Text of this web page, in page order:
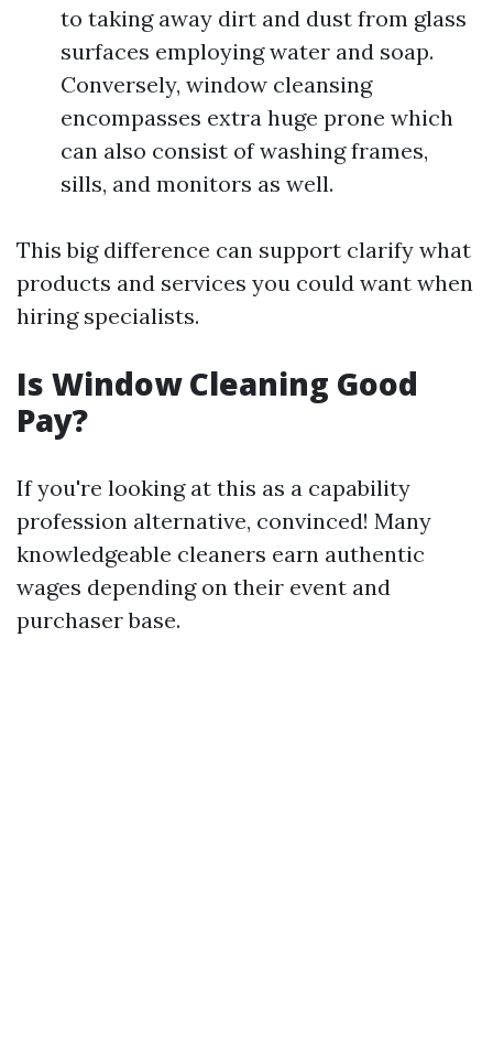
to taking away dirt and dust from glass
surfaces employing water and soap.
Conversely, window cleansing
encompasses extra huge prone which
can also consist of washing frames,
sills, and monitors as well.
This big difference can support clarify what
products and services you could want when
hiring specialists.
Is Window Cleaning Good
Pay?
If you're looking at this as a capability
profession alternative, convinced! Many
knowledgeable cleaners earn authentic
wages depending on their event and
purchaser base.